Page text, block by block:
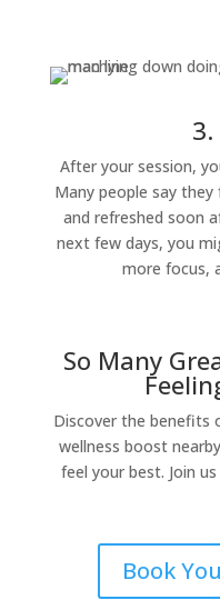
After your session,
Many people say
and refreshed soon
next few days, you
more focus,
So Many
Discover the
wellness boost
feel your best. Join
Book